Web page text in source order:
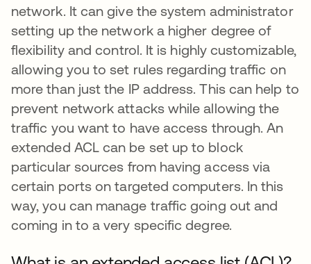
network. It can give the system administrator
setting up the network a higher degree of
flexibility and control. It is highly customizable,
allowing you to set rules regarding traffic on
more than just the IP address. This can help to
prevent network attacks while allowing the
traffic you want to have access through. An
extended ACL can be set up to block
particular sources from having access via
certain ports on targeted computers. In this
way, you can manage traffic going out and
coming in to a very specific degree.